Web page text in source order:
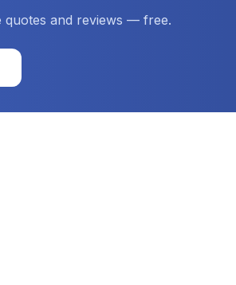
quotes and reviews — free.